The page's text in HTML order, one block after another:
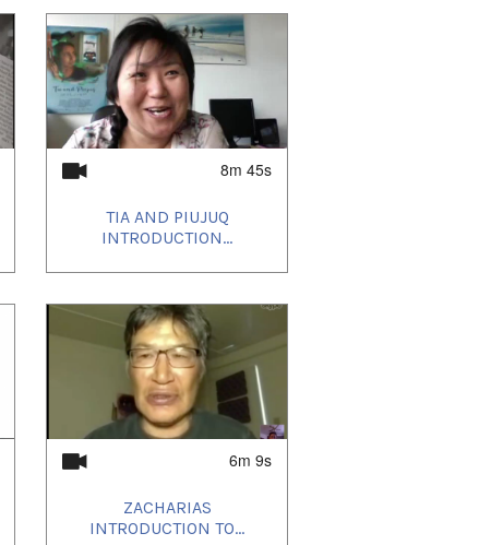
8m 45s
TIA AND PIUJUQ
INTRODUCTION...
6m 9s
ZACHARIAS
INTRODUCTION TO...